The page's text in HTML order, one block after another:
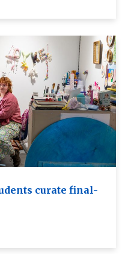
curate final-